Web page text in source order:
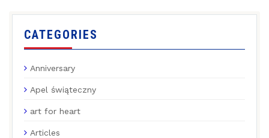
CATEGORIES
Anniversary
Apel świąteczny
art for heart
Articles